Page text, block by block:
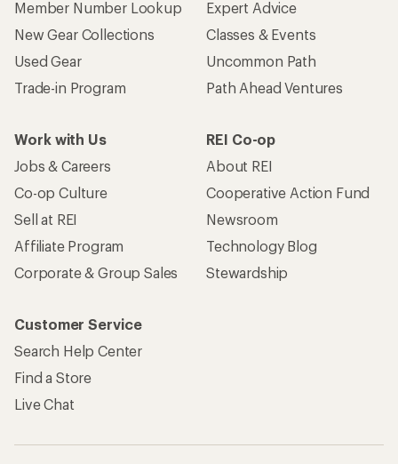
Member Number Lookup
New Gear Collections
Used Gear
Trade-in Program
Expert Advice
Classes & Events
Uncommon Path
Path Ahead Ventures
Work with Us
Jobs & Careers
Co-op Culture
Sell at REI
Affiliate Program
Corporate & Group Sales
REI Co-op
About REI
Cooperative Action Fund
Newsroom
Technology Blog
Stewardship
Customer Service
Search Help Center
Find a Store
Live Chat